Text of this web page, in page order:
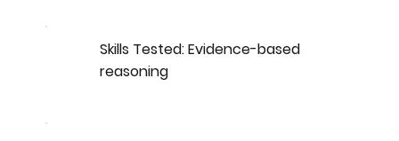
Skills Tested: Evidence-based
reasoning